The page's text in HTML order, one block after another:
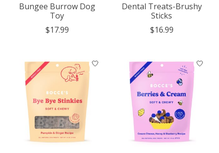
Bungee Burrow Dog
Toy
$17.99
Dental Treats-Brushy
Sticks
$16.99